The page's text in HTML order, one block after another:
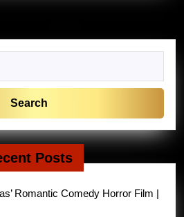
Posts
Romantic Comedy Horror Film |